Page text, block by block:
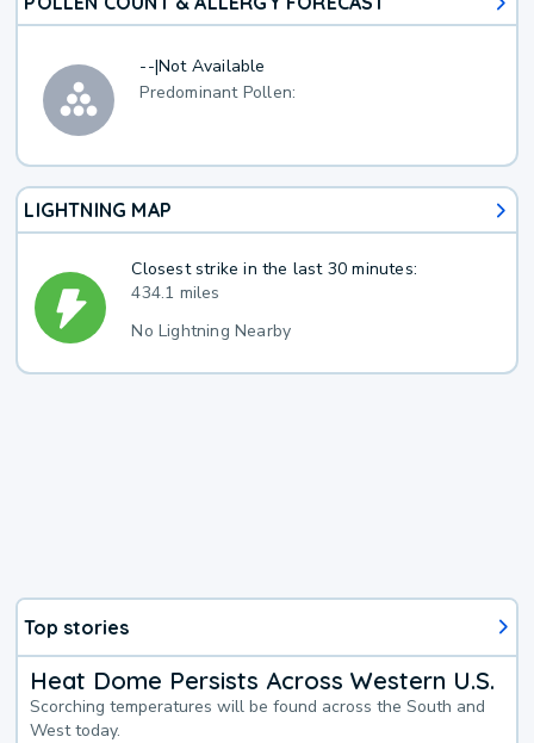
--|Not Available
Predominant Pollen:
LIGHTNING MAP
Closest strike in the last 30 minutes:
434.1 miles
No Lightning Nearby
Top stories
Heat Dome Persists Across Western U.S.
Scorching temperatures will be found across the South and
West today.